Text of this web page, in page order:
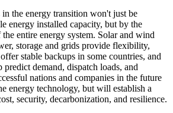
the energy transition won't just be
energy installed capacity, but by the
entire energy system. Solar and wind
storage and grids provide flexibility,
stable backups in some countries, and
demand, dispatch loads, and
nations and companies in the future
energy technology, but will establish a
security, decarbonization, and resilience.